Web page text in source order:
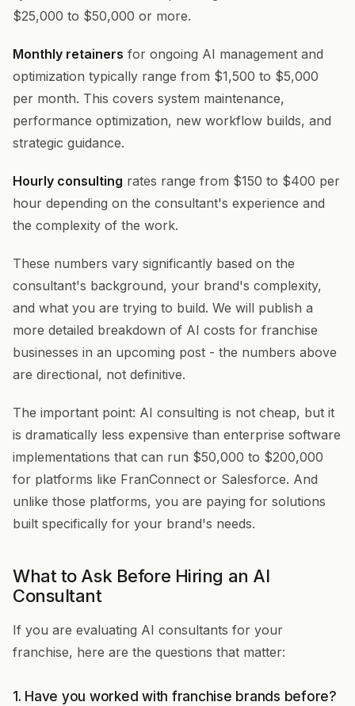
$25,000 to $50,000 or more.
Monthly retainers for ongoing AI management and
optimization typically range from $1,500 to $5,000
per month. This covers system maintenance,
performance optimization, new workflow builds, and
strategic guidance.
Hourly consulting rates range from $150 to $400 per
hour depending on the consultant's experience and
the complexity of the work.
These numbers vary significantly based on the
consultant's background, your brand's complexity,
and what you are trying to build. We will publish a
more detailed breakdown of AI costs for franchise
businesses in an upcoming post - the numbers above
are directional, not definitive.
The important point: AI consulting is not cheap, but it
is dramatically less expensive than enterprise software
implementations that can run $50,000 to $200,000
for platforms like FranConnect or Salesforce. And
unlike those platforms, you are paying for solutions
built specifically for your brand's needs.
What to Ask Before Hiring an AI
Consultant
If you are evaluating AI consultants for your
franchise, here are the questions that matter:
1. Have you worked with franchise brands before?